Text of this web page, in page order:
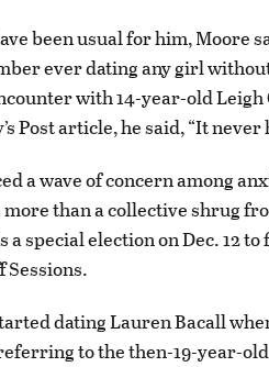
been usual for him, Moore
ever dating any girl
with 14-year-old
Post article, he said, “It never
a wave of concern among
than a collective shrug
a special election on Dec. 12
dating Lauren Bacall
to the then-19-year-